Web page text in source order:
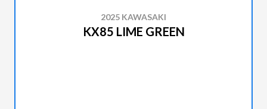
2025 KAWASAKI
KX85 LIME GREEN